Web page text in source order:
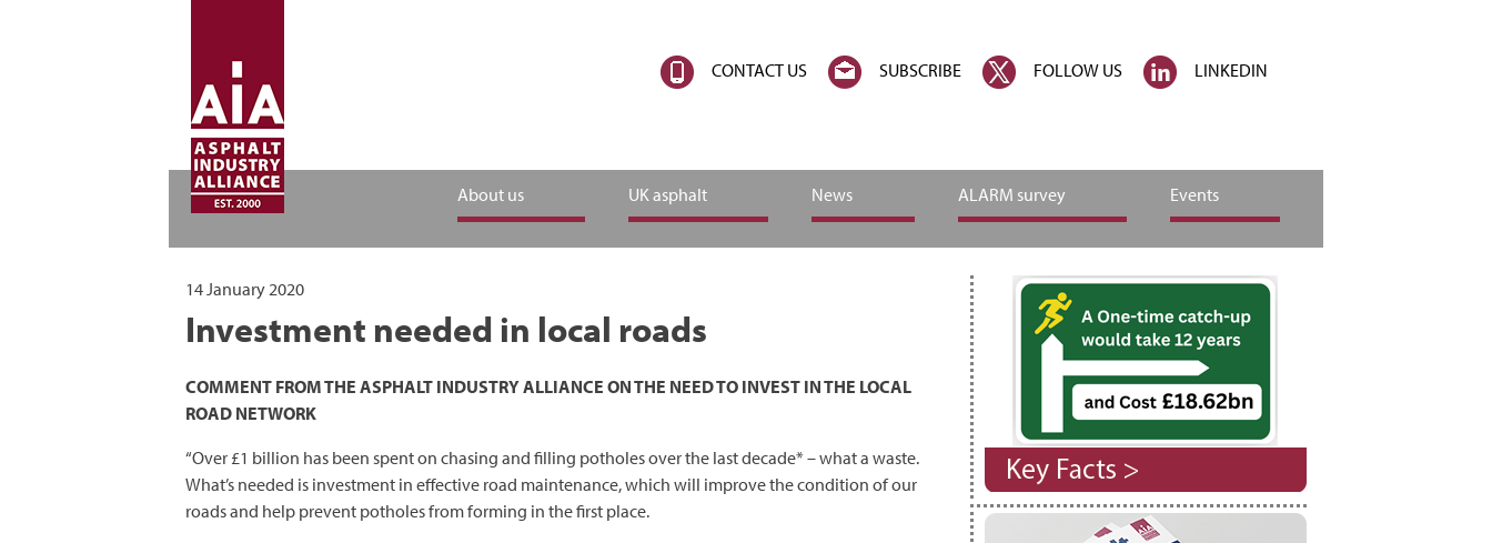
CONTACT US SUBSCRIBE FOLLOW US LINKEDIN
About us UK asphalt News ALARM survey Events
14 January 2020
Investment needed in local roads
COMMENT FROM THE ASPHALT INDUSTRY ALLIANCE ON THE NEED TO INVEST IN THE LOCAL
ROAD NETWORK
“Over £1 billion has been spent on chasing and filling potholes over the last decade* – what a waste.
What’s needed is investment in effective road maintenance, which will improve the condition of our
roads and help prevent potholes from forming in the first place.